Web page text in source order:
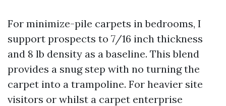
For minimize-pile carpets in bedrooms, I
support prospects to 7/16 inch thickness
and 8 lb density as a baseline. This blend
provides a snug step with no turning the
carpet into a trampoline. For heavier site
visitors or whilst a carpet enterprise